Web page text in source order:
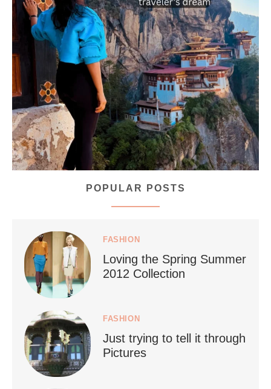
Bhutan doesn’t want mass tourism. That’s exactly ...
167 63
Who says vegan travel is hard? From stunning ...
POPULAR POSTS
FASHION
Loving the Spring Summer
2012 Collection
FASHION
Just trying to tell it through
Pictures